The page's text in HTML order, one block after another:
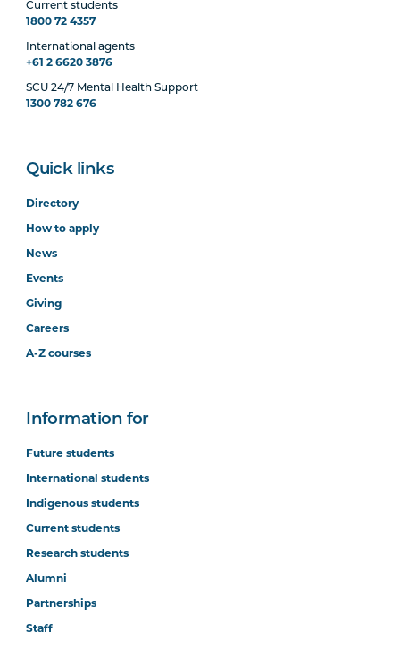
Current students
1800 72 4357
International agents
+61 2 6620 3876
SCU 24/7 Mental Health Support
1300 782 676
Quick links
Directory
How to apply
News
Events
Giving
Careers
A-Z courses
Information for
Future students
International students
Indigenous students
Current students
Research students
Alumni
Partnerships
Staff